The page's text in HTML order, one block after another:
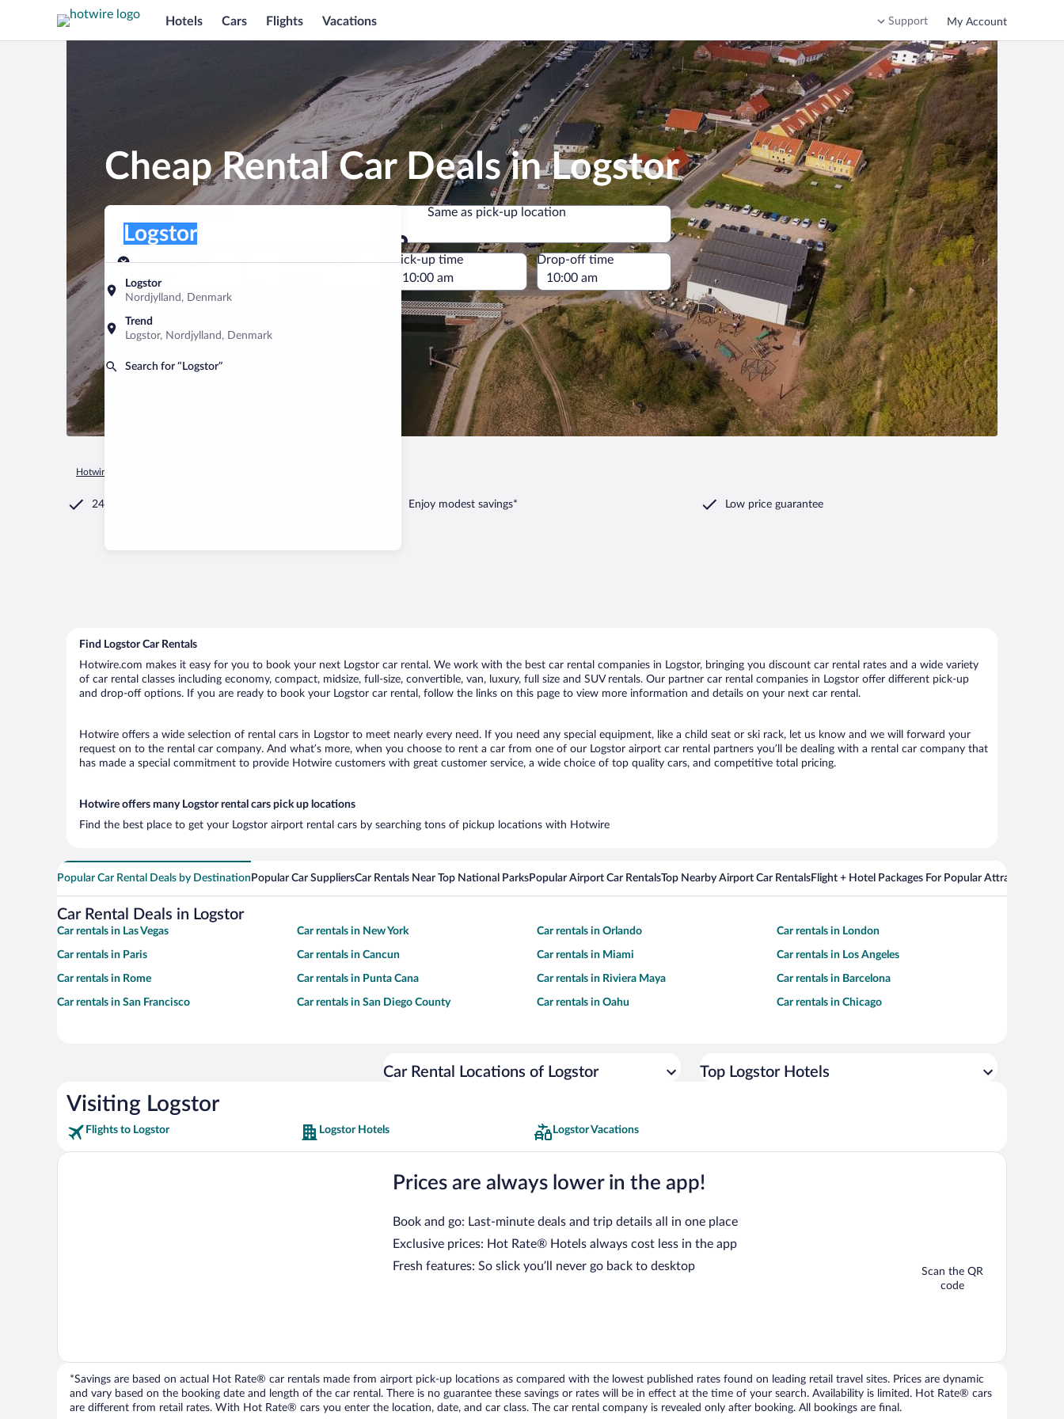
Hotels Cars Flights Vacations Support My Account
Cheap Rental Car Deals in Logstor
Pick-up location
Logstor
Nordjylland, Denmark
Trend
Logstor, Nordjylland, Denmark
Search for “Logstor”
Logstor
Same as pick-up location
Same as pick-up location
Pick-up date
Aug 9
Drop-off date
Pick-up time Drop-off time
Hotwire.com
24/7 Customer Service Enjoy modest savings* Low price guarantee
Find Logstor Car Rentals
Hotwire.com makes it easy for you to book your next Logstor car rental. We work with the best car rental companies in Logstor, bringing you discount car rental rates and a wide variety
of car rental classes including economy, compact, midsize, full-size, convertible, van, luxury, full size and SUV rentals. Our partner car rental companies in Logstor offer different pick-up
and drop-off options. If you are ready to book your Logstor car rental, follow the links on this page to view more information and details on your next car rental.
Hotwire offers a wide selection of rental cars in Logstor to meet nearly every need. If you need any special equipment, like a child seat or ski rack, let us know and we will forward your
request on to the rental car company. And what’s more, when you choose to rent a car from one of our Logstor airport car rental partners you’ll be dealing with a rental car company that
has made a special commitment to provide Hotwire customers with great customer service, a wide choice of top quality cars, and competitive total pricing.
Hotwire offers many Logstor rental cars pick up locations
Find the best place to get your Logstor airport rental cars by searching tons of pickup locations with Hotwire
Popular Car Rental Deals by Destination Popular Car SuppliersCar Rentals Near Top National ParksPopular Airport Car RentalsTop Nearby Airport Car RentalsFlight + Hotel Packages For Popular Attractions
Car Rental Deals in Logstor
Car rentals in Las Vegas Car rentals in New York Car rentals in Orlando Car rentals in London
Car rentals in Paris Car rentals in Cancun Car rentals in Miami Car rentals in Los Angeles
Car rentals in Rome Car rentals in Punta Cana Car rentals in Riviera Maya Car rentals in Barcelona
Car rentals in San Francisco Car rentals in San Diego County Car rentals in Oahu Car rentals in Chicago
Car Rental Locations of Logstor Top Logstor Hotels
Visiting Logstor
Flights to Logstor Logstor Hotels Logstor Vacations
Prices are always lower in the app!
Book and go: Last-minute deals and trip details all in one place
Exclusive prices: Hot Rate® Hotels always cost less in the app
Fresh features: So slick you’ll never go back to desktop
Scan the QR
code
*Savings are based on actual Hot Rate® car rentals made from airport pick-up locations as compared with the lowest published rates found on leading retail travel sites. Prices are dynamic
and vary based on the booking date and length of the car rental. There is no guarantee these savings or rates will be in effect at the time of your search. Availability is limited. Hot Rate® cars
are different from retail rates. With Hot Rate® cars you enter the location, date, and car class. The car rental company is revealed only after booking. All bookings are final.